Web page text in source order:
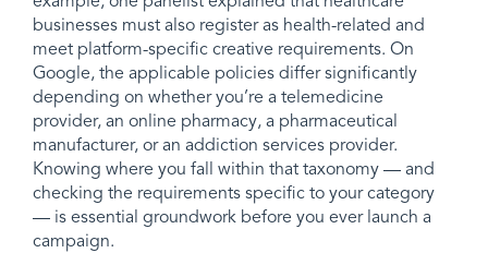
businesses must also register as health-related and
meet platform-specific creative requirements. On
Google, the applicable policies differ significantly
depending on whether you’re a telemedicine
provider, an online pharmacy, a pharmaceutical
manufacturer, or an addiction services provider.
Knowing where you fall within that taxonomy — and
checking the requirements specific to your category
— is essential groundwork before you ever launch a
campaign.